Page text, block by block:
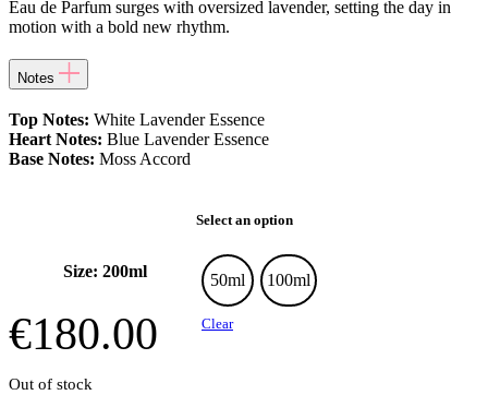
Eau de Parfum surges with oversized lavender, setting the day in
motion with a bold new rhythm.
Notes
Top Notes: White Lavender Essence
Heart Notes: Blue Lavender Essence
Base Notes: Moss Accord
Select an option
Size: 200ml 50ml 100ml
Clear
€180.00
Out of stock